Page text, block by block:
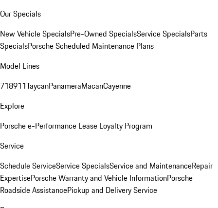
Our Specials
New Vehicle SpecialsPre-Owned SpecialsService SpecialsParts
SpecialsPorsche Scheduled Maintenance Plans
Model Lines
718911TaycanPanameraMacanCayenne
Explore
Porsche e-Performance Lease Loyalty Program
Service
Schedule ServiceService SpecialsService and MaintenanceRepair
ExpertisePorsche Warranty and Vehicle InformationPorsche
Roadside AssistancePickup and Delivery Service